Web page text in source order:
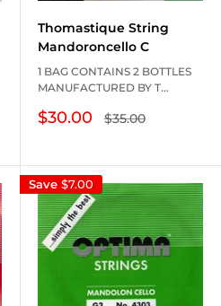
Thomastique String
Mandoroncello C
1 BAG CONTAINS 2 BOTTLES
MANUFACTURED BY T...
Sale
$30.00 Regular
$35.00
Save $7.00